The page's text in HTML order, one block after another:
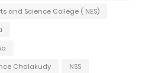
and Science College ( NES)
Chalakudy
NSS